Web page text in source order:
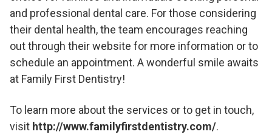
and professional dental care. For those considering
their dental health, the team encourages reaching
out through their website for more information or to
schedule an appointment. A wonderful smile awaits
at Family First Dentistry!
To learn more about the services or to get in touch,
visit http://www.familyfirstdentistry.com/.